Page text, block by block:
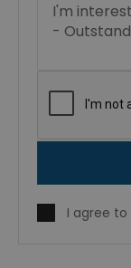
I agree to